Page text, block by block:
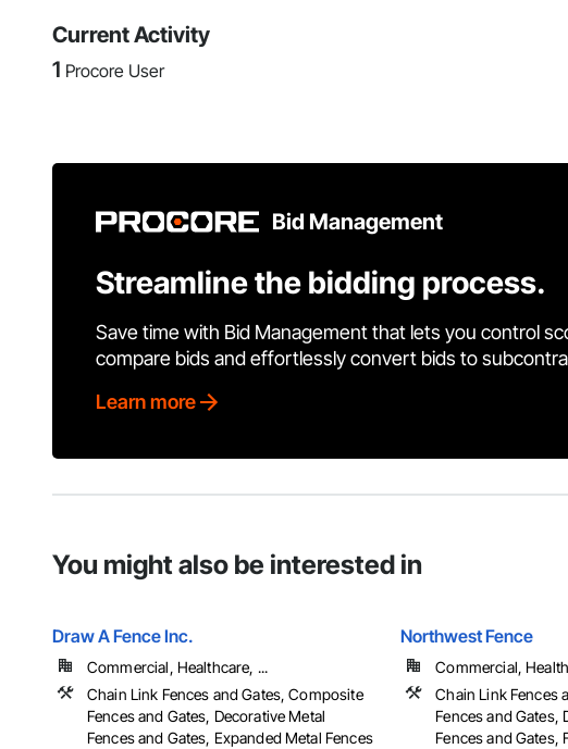
Current Activity
1 Procore User
Bid Management
Streamline the bidding process.
Save time with Bid Management that lets you control
compare bids and effortlessly convert bids to
Learn more
You might also be interested in
Draw A Fence Inc.
Commercial, Healthcare, ...
Chain Link Fences and Gates, Composite
Fences and Gates, Decorative Metal
Fences and Gates, Expanded Metal Fences
Northwest Fence
Commercial,
Chain Link Fences
Fences and Gates,
Fences and Gates,